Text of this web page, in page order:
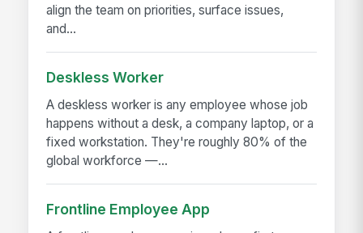
align the team on priorities, surface issues,
and...
Deskless Worker
A deskless worker is any employee whose job
happens without a desk, a company laptop, or a
fixed workstation. They're roughly 80% of the
global workforce —...
Frontline Employee App